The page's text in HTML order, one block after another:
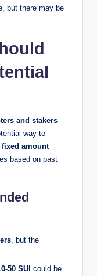
but there may be
and stakers
way to
fixed amount
based on past
, but the
50 SUI could be